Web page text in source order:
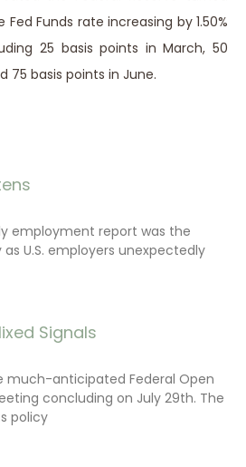
employment report was the
U.S. employers unexpectedly
Signals
much-anticipated Federal Open
concluding on July 29th. The
policy
Funds rate increasing by 1.50%
25 basis points in March, 50
75 basis points in June.